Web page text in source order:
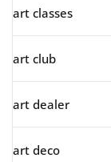
art classes
art club
art dealer
art deco